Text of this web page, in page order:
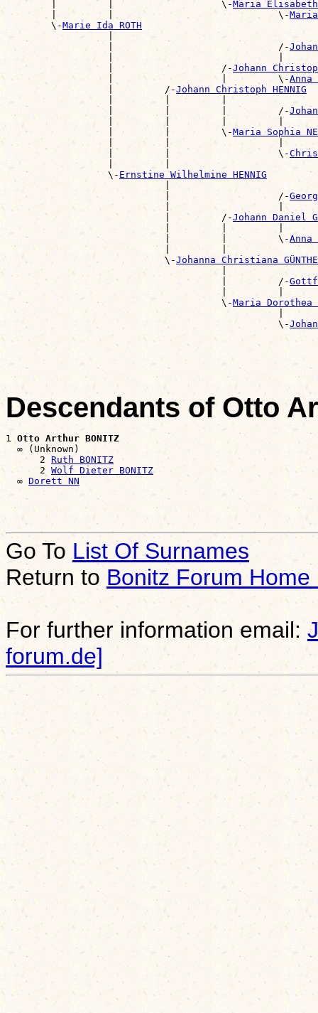
        |         |                   \-
Maria Elisabeth
        |         |                             \-
        \-
Marie Ida ROTH
|
                  |                             /-
|                             |
                  |                   /-
Johann
                  |                   |         \-
Anna
                  |         /-
Johann Christoph HENNIG
|         |         |
                  |         |         |         /-
|         |         |         |
                  |         |         \-
Maria Sophia
|         |                   |
                  |         |                   \-
|         |
                  \-
Ernstine Wilhelmine HENNIG
|
                            |                   /-
|                   |
                            |         /-
Johann Daniel
|         |         |
                            |         |         \-
Anna
|         |
                            \-
Johanna Christiana
|
                                      |         /-
|         |
                                      \-
Maria Dorothea
|
                                                \-
Descendants of Otto
1 Otto Arthur BONITZ
  ∞ (Unknown)
      2
Ruth BONITZ
      2
Wolf Dieter BONITZ
  ∞
Dorett NN
Go To List Of Surnames
Return toBonitz Forum Home
For further information email:
forum.de]